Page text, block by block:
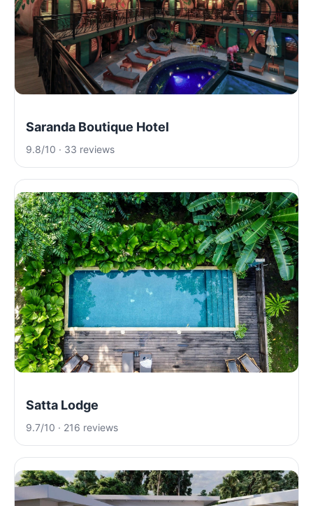
Saranda Boutique Hotel
9.8/10 · 33 reviews
Satta Lodge
9.7/10 · 216 reviews